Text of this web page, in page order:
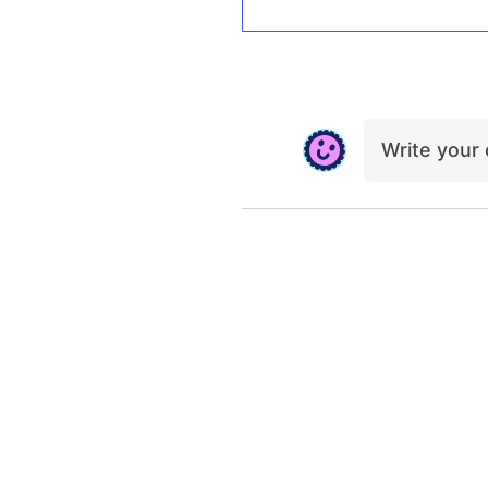
Write your